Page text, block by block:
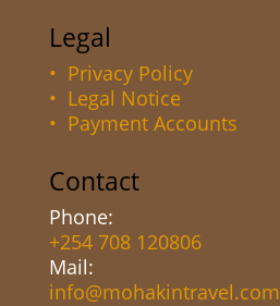
Legal
• Privacy Policy
• Legal Notice
• Payment Accounts
Contact
Phone:
+254 708 120806
Mail:
info@mohakintravel.com